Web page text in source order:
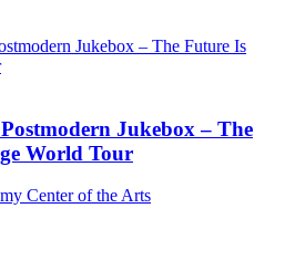
Jukebox – The
World Tour
Center of the Arts